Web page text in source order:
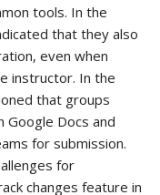
tools. In the
that they also
even when
instructor. In the
that groups
Google Docs and
for submission.
for
changes feature in